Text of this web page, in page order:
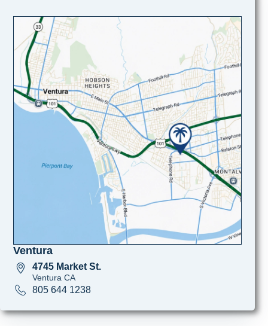
Ventura
4745 Market St.
Ventura CA
805 644 1238